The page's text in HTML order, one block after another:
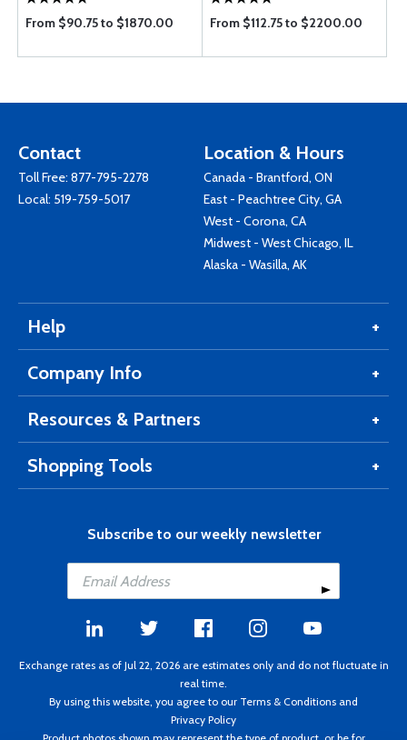
From $90.75 to $1870.00 From $112.75 to $2200.00
Contact
Toll Free: 877-795-2278
Local: 519-759-5017
Location & Hours
Canada - Brantford, ON
East - Peachtree City, GA
West - Corona, CA
Midwest - West Chicago, IL
Alaska - Wasilla, AK
Help
Company Info
Resources & Partners
Shopping Tools
Subscribe to our weekly newsletter
Exchange rates as of Jul 22, 2026 are estimates only and do not fluctuate in
real time.
By using this website, you agree to our Terms & Conditions and
Privacy Policy